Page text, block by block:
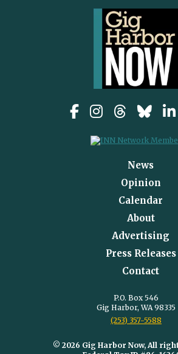
News
Opinion
Calendar
About
Advertising
Press Releases
Contact
P.O. Box 546
Gig Harbor, WA 98335
(253) 357-5588
© 2026 Gig Harbor Now, All